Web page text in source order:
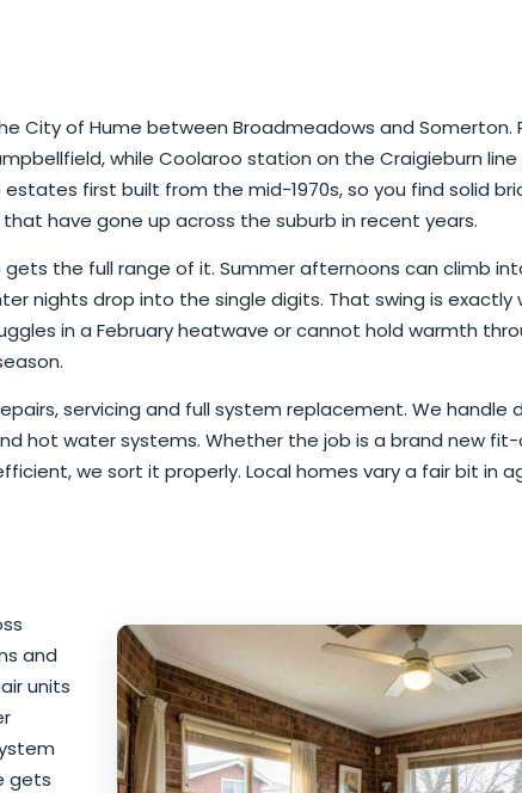
City of Hume between Broadmeadows and Somerton.
while Coolaroo station on the Craigieburn
first built from the mid-1970s, so you find solid
have gone up across the suburb in recent years.
the full range of it. Summer afternoons can climb
nights drop into the single digits. That swing is exactly
in a February heatwave or cannot hold warmth
servicing and full system replacement. We
hot water systems. Whether the job is a brand new
we sort it properly. Local homes vary a fair bit in
and
units
gets